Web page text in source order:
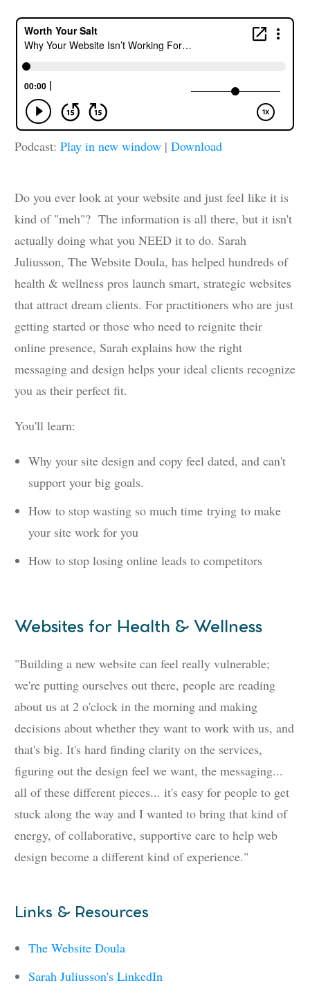
Podcast: Play in new window | Download
Do you ever look at your website and just feel like it is
kind of "meh"? The information is all there, but it isn't
actually doing what you NEED it to do. Sarah
Juliusson, The Website Doula, has helped hundreds of
health & wellness pros launch smart, strategic websites
that attract dream clients. For practitioners who are just
getting started or those who need to reignite their
online presence, Sarah explains how the right
messaging and design helps your ideal clients recognize
you as their perfect fit.
You'll learn:
Why your site design and copy feel dated, and can't
support your big goals.
How to stop wasting so much time trying to make
your site work for you
How to stop losing online leads to competitors
Websites for Health & Wellness
"Building a new website can feel really vulnerable;
we're putting ourselves out there, people are reading
about us at 2 o'clock in the morning and making
decisions about whether they want to work with us, and
that's big. It's hard finding clarity on the services,
figuring out the design feel we want, the messaging...
all of these different pieces... it's easy for people to get
stuck along the way and I wanted to bring that kind of
energy, of collaborative, supportive care to help web
design become a different kind of experience."
Links & Resources
The Website Doula
Sarah Juliusson's LinkedIn